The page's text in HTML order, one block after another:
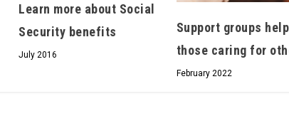
Learn more about Social
Security benefits
July 2016
Support groups help
those caring for
February 2022